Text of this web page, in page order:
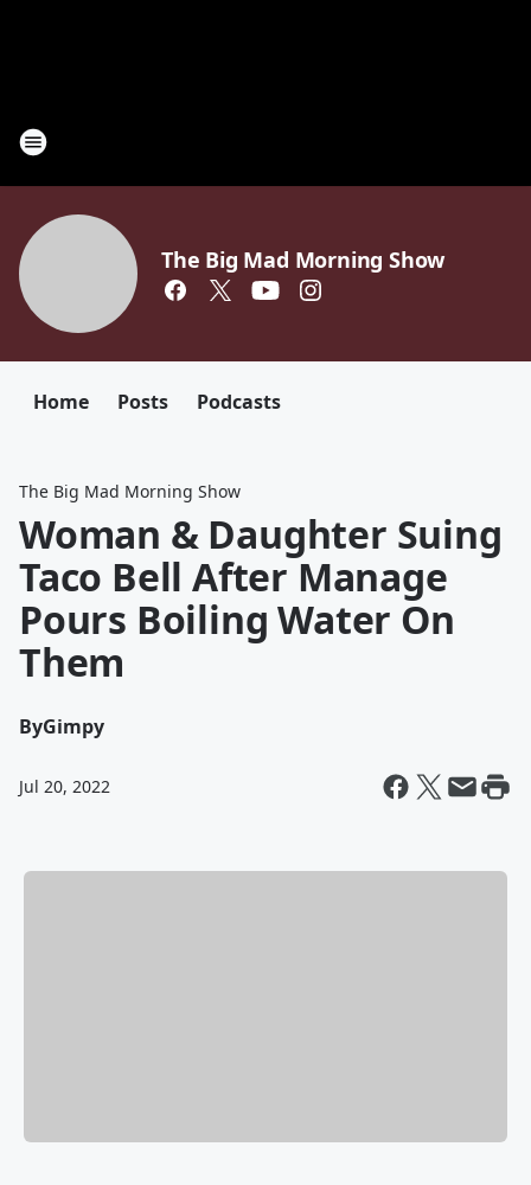
The Big Mad Morning Show
Home Posts Podcasts
The Big Mad Morning Show
Woman & Daughter Suing
Taco Bell After Manage
Pours Boiling Water On
Them
ByGimpy
Jul 20, 2022